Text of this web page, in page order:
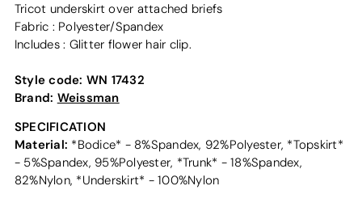
Tricot underskirt over attached briefs
Fabric : Polyester/Spandex
Includes : Glitter flower hair clip.
Style code: WN 17432
Brand: Weissman
SPECIFICATION
Material: *Bodice* - 8%Spandex, 92%Polyester, *Topskirt*
- 5%Spandex, 95%Polyester, *Trunk* - 18%Spandex,
82%Nylon, *Underskirt* - 100%Nylon